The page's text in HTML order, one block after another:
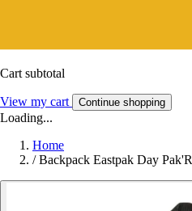
Cart subtotal
View my cart Continue shopping
Loading...
Home
/ Backpack Eastpak Day Pak'R